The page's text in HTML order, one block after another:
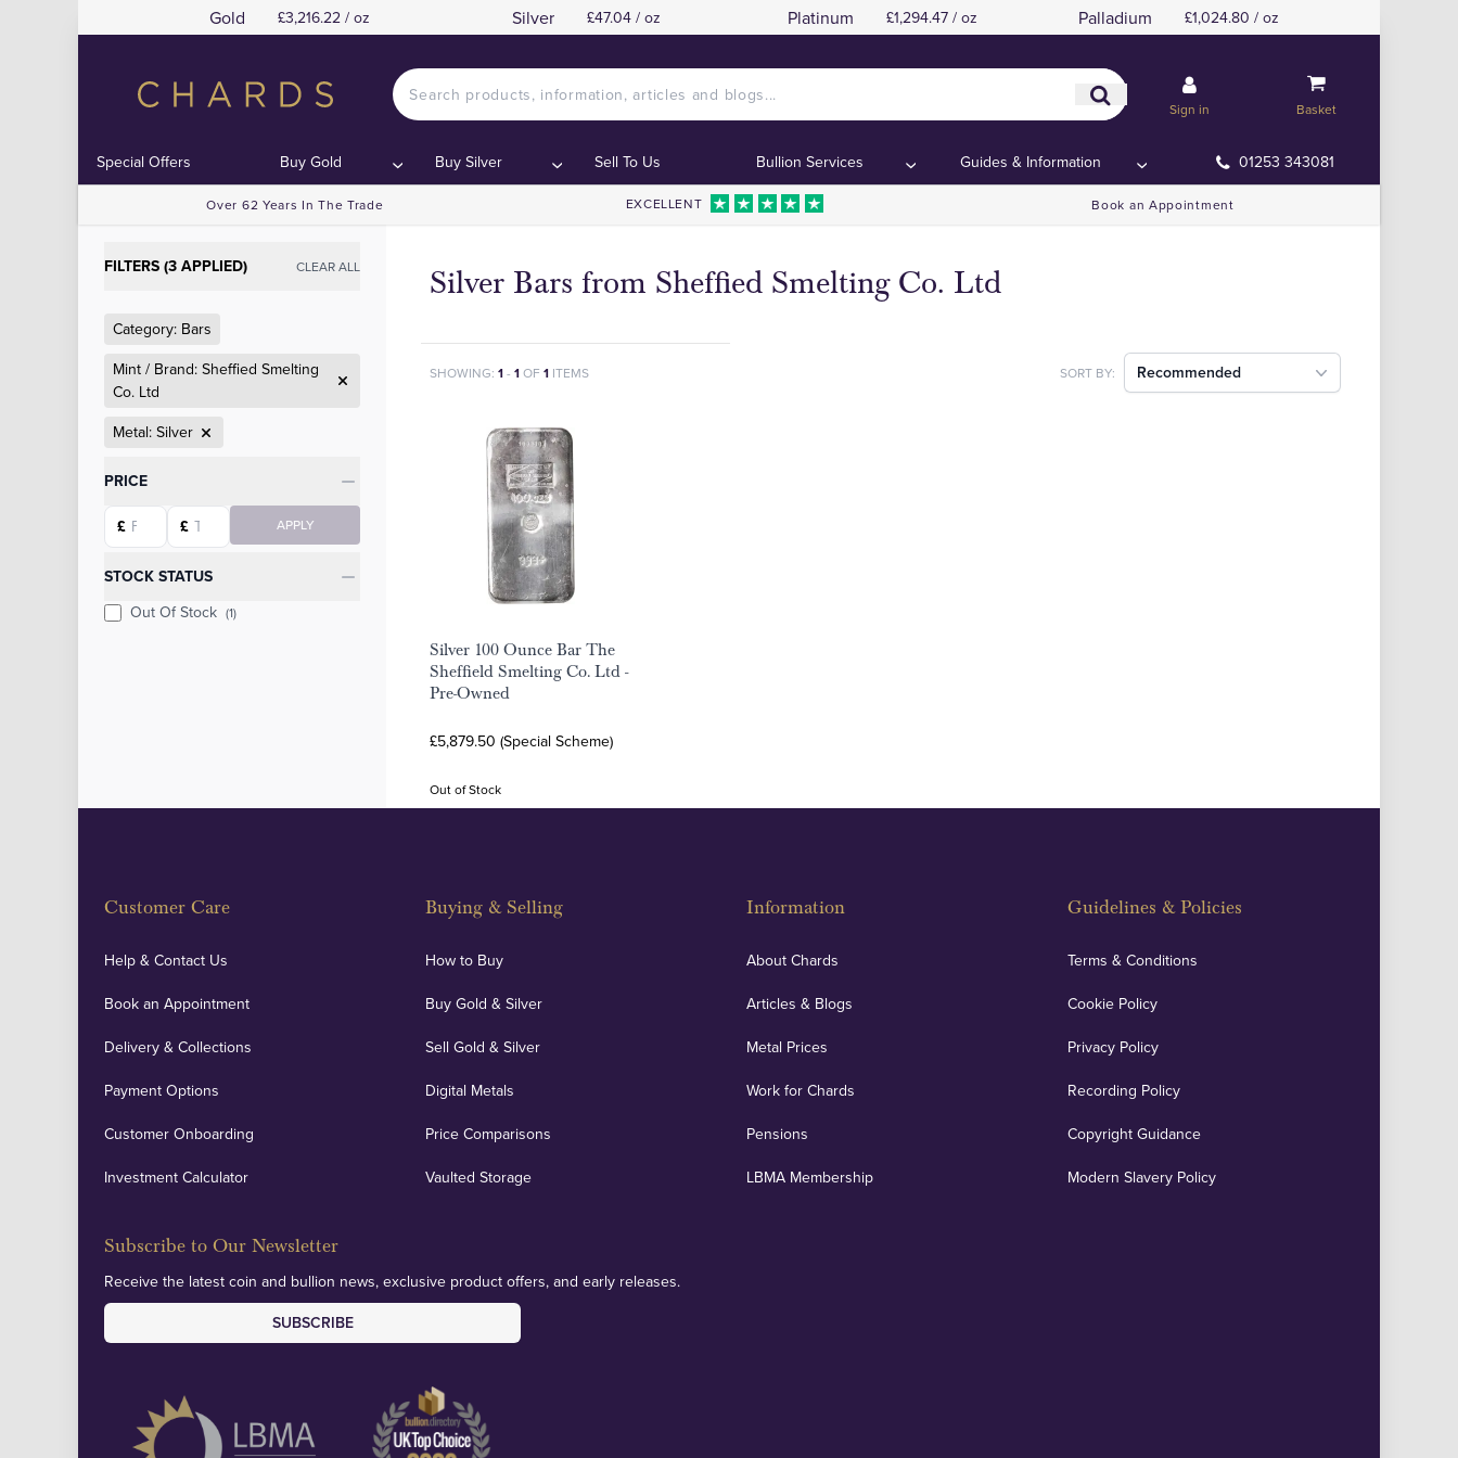
Gold £3,216.22 / oz Silver £47.04 / oz Platinum £1,294.47 / oz Palladium £1,024.80 / oz
Sign in Basket
Special Offers Buy Gold Buy Silver Sell To Us Bullion Services Guides & Information 01253 343081
Over 62 Years In The Trade EXCELLENT Book an Appointment
FILTERS (3 APPLIED) CLEAR ALL
Category: Bars
Mint / Brand: Sheffied Smelting
Co. Ltd
Metal: Silver
Categories
PRICE
Starting price
£
Ending price
£ APPLY
STOCK STATUS
Out Of Stock (1)
Silver Bars from Sheffied Smelting Co. Ltd
SHOWING: 1- 1OF 1 ITEMS SORT BY: Recommended
Silver 100 Ounce Bar The
Sheffield Smelting Co. Ltd -
Pre-Owned
£5,879.50 (Special Scheme)
Out of Stock
Customer Care
Help & Contact Us
Book an Appointment
Delivery & Collections
Payment Options
Customer Onboarding
Investment Calculator
Buying & Selling
How to Buy
Buy Gold & Silver
Sell Gold & Silver
Digital Metals
Price Comparisons
Vaulted Storage
Information
About Chards
Articles & Blogs
Metal Prices
Work for Chards
Pensions
LBMA Membership
Guidelines & Policies
Terms & Conditions
Cookie Policy
Privacy Policy
Recording Policy
Copyright Guidance
Modern Slavery Policy
Subscribe to Our Newsletter
Receive the latest coin and bullion news, exclusive product offers, and early releases.
SUBSCRIBE